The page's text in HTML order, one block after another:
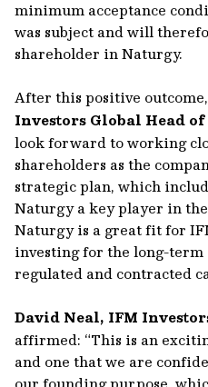
minimum acceptance
was subject and will
shareholder in Naturgy.
After this positive outcome,
Investors Global Head
look forward to working
shareholders as the
strategic plan, which
Naturgy a key player in
Naturgy is a great fit for
investing for the long-term
regulated and contracted
David Neal, IFM
affirmed: “This is an
and one that we are
our founding purpose,